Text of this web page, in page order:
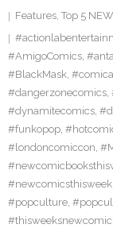
Features, Top 5
#AmigoComics,
#BlackMask,
#dangerzonecomics,
#dynamitecomics,
#funkopop,
#londoncomiccon,
#newcomicsthisweek
#popculture,